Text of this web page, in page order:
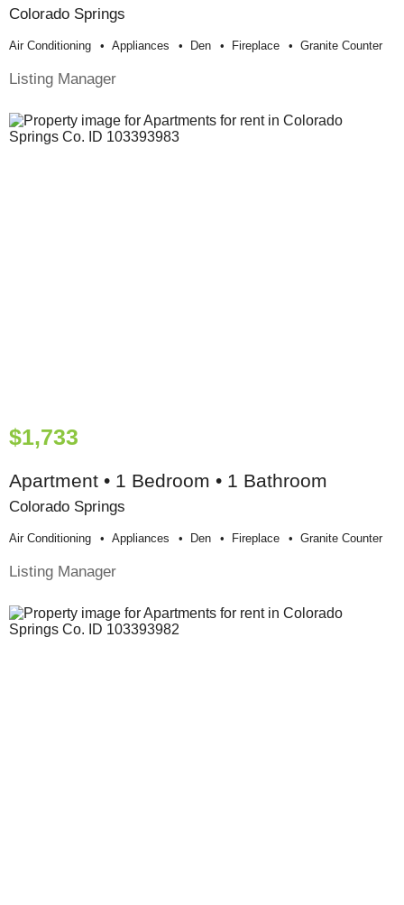
Colorado Springs
Air Conditioning Appliances Den Fireplace Granite Counter
Listing Manager
$1,733
Apartment • 1 Bedroom • 1 Bathroom
Colorado Springs
Air Conditioning Appliances Den Fireplace Granite Counter
Listing Manager